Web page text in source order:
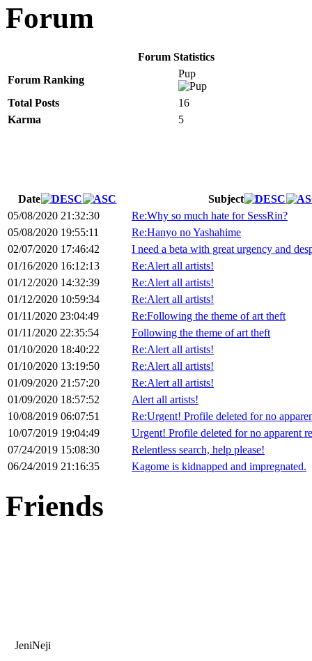
Forum
Forum Statistics
Forum Ranking
Pup
Total Posts
16
Karma
5
Date
Subject
05/08/2020 21:32:30
Re:Why so much hate for SessRin?
05/08/2020 19:55:11
Re:Hanyo no Yashahime
02/07/2020 17:46:42
I need a beta with great urgency and
01/16/2020 16:12:13
Re:Alert all artists!
01/12/2020 14:32:39
Re:Alert all artists!
01/12/2020 10:59:34
Re:Alert all artists!
01/11/2020 23:04:49
Re:Following the theme of art theft
01/11/2020 22:35:54
Following the theme of art theft
01/10/2020 18:40:22
Re:Alert all artists!
01/10/2020 13:19:50
Re:Alert all artists!
01/09/2020 21:57:20
Re:Alert all artists!
01/09/2020 18:57:52
Alert all artists!
10/08/2019 06:07:51
Re:Urgent! Profile deleted for no
10/07/2019 19:04:49
Urgent! Profile deleted for no apparent
07/24/2019 15:08:30
Relentless search, help please!
06/24/2019 21:16:35
Kagome is kidnapped and impregnated.
Friends
JeniNeji